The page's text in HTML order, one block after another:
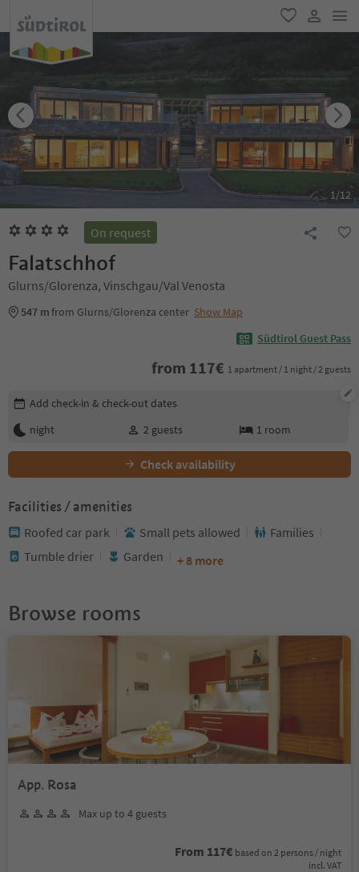
favorite
user link
1/12
On request
Falatschhof
Glurns/Glorenza, Vinschgau/Val Venosta
547 mfrom Glurns/Glorenza center Show Map
Südtirol Guest Pass
from 117€ 1 apartment / 1 night / 2 guests
Edit booking details
Add check-in & check-out dates
night
2 guests 1 room
Check availability
Facilities / amenities
Roofed car park Small pets allowed
Families
Tumble drier
Garden + 8 more
Browse rooms
App. Rosa
Max up to 4 guests
From 117€ based on 2 persons / night
incl. VAT